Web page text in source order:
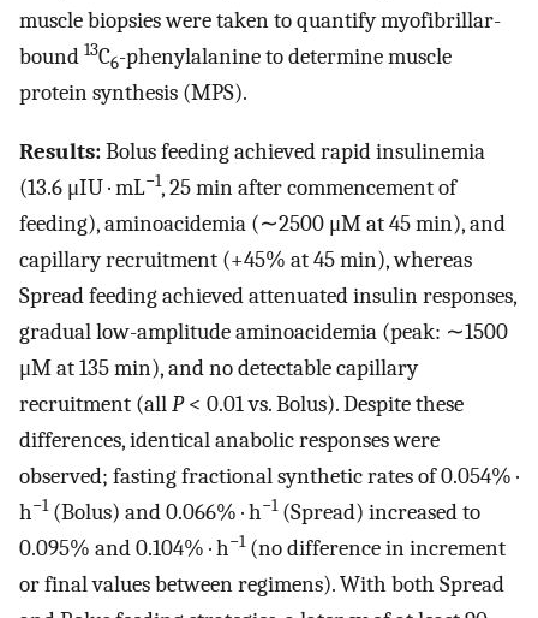
muscle biopsies were taken to quantify myofibrillar-
bound 13C6-phenylalanine to determine muscle
protein synthesis (MPS).
Results:Bolus feeding achieved rapid insulinemia
(13.6 μIU · mL−1, 25 min after commencement of
feeding), aminoacidemia (∼2500 μM at 45 min), and
capillary recruitment (+45% at 45 min), whereas
Spread feeding achieved attenuated insulin responses,
gradual low-amplitude aminoacidemia (peak: ∼1500
μM at 135 min), and no detectable capillary
recruitment (allP< 0.01 vs. Bolus). Despite these
differences, identical anabolic responses were
observed; fasting fractional synthetic rates of 0.054% ·
h−1(Bolus) and 0.066% · h−1(Spread) increased to
0.095% and 0.104% · h−1(no difference in increment
or final values between regimens). With both Spread